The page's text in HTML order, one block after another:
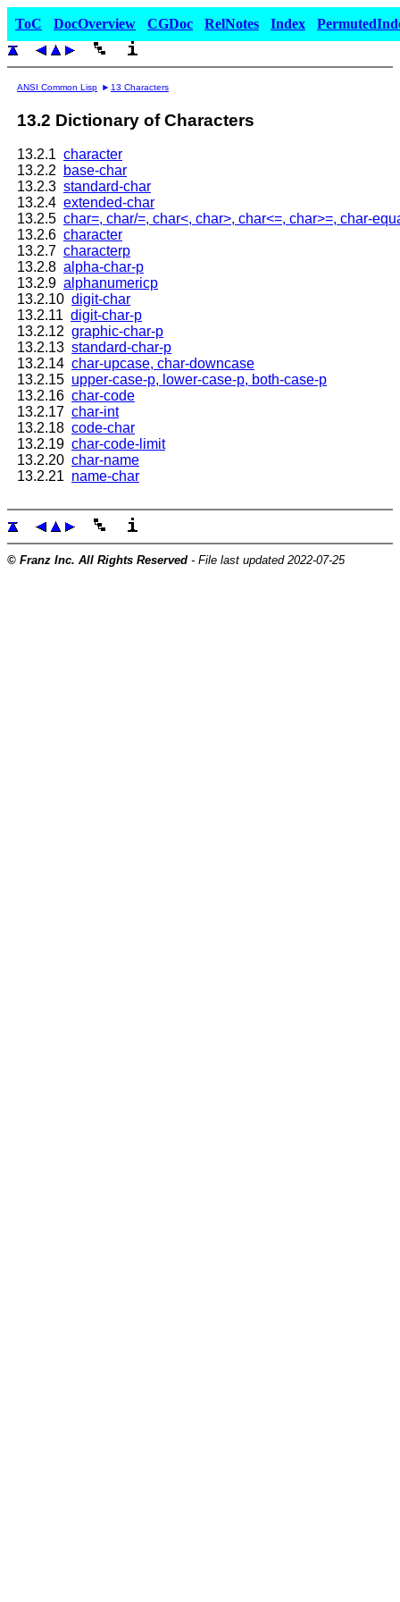
ToC DocOverview CGDoc RelNotes Index
ANSI Common Lisp 13 Characters
13.2 Dictionary of Characters
13.2.1 character
13.2.2 base-char
13.2.3 standard-char
13.2.4 extended-char
13.2.5 char=, char/=, char<, char>, char<=, char>=, char-
13.2.6 character
13.2.7 characterp
13.2.8 alpha-char-p
13.2.9 alphanumericp
13.2.10 digit-char
13.2.11 digit-char-p
13.2.12 graphic-char-p
13.2.13 standard-char-p
13.2.14 char-upcase, char-downcase
13.2.15 upper-case-p, lower-case-p, both-case-p
13.2.16 char-code
13.2.17 char-int
13.2.18 code-char
13.2.19 char-code-limit
13.2.20 char-name
13.2.21 name-char
© Franz Inc. All Rights Reserved - File last updated 2022-07-25